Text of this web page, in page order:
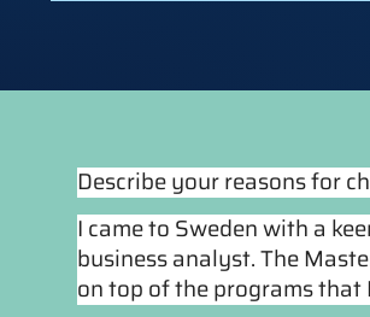
Describe your reasons for
I came to Sweden with a
business analyst. The
on top of the programs that